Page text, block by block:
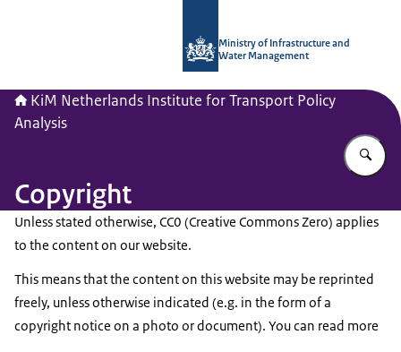
Ministry of Infrastructure and
Water Management
KiM Netherlands Institute for Transport Policy
Analysis
Copyright
Unless stated otherwise, CC0 (Creative Commons Zero) applies
to the content on our website.
This means that the content on this website may be reprinted
freely, unless otherwise indicated (e.g. in the form of a
copyright notice on a photo or document). You can read more